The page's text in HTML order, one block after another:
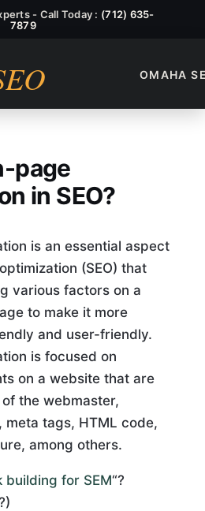
- Call Today : (712) 635-
7879
OMAHA
Page
page
in SEO?
is an essential aspect
(SEO) that
various factors on a
to make it more
and user-friendly.
is focused on
on a website that are
the webmaster,
meta tags, HTML code,
among others.
building for SEM“?